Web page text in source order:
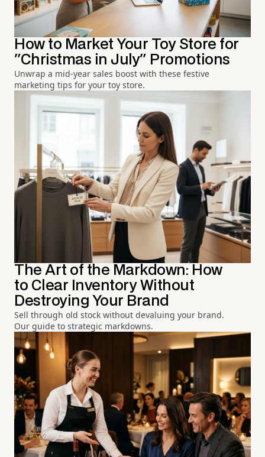
How to Market Your Toy Store for
"Christmas in July" Promotions
Unwrap a mid-year sales boost with these festive
marketing tips for your toy store.
The Art of the Markdown: How
to Clear Inventory Without
Destroying Your Brand
Sell through old stock without devaluing your brand.
Our guide to strategic markdowns.